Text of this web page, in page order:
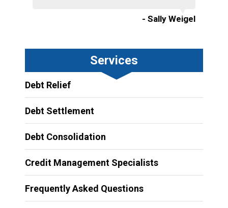
- Sally Weigel
Services
Debt Relief
Debt Settlement
Debt Consolidation
Credit Management Specialists
Frequently Asked Questions